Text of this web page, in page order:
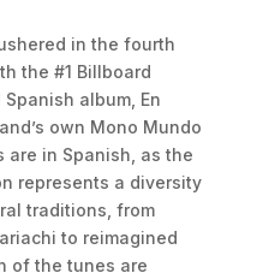
in the fourth
the #1 Billboard
album, En
own Mono Mundo
are in Spanish, as the
represents a diversity
traditions, from
to reimagined
of the tunes are